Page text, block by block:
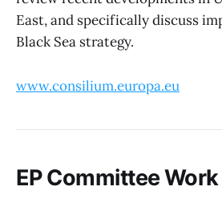
East, and specifically discuss
Black Sea strategy.
www.consilium.europa.eu
EP Committee Work